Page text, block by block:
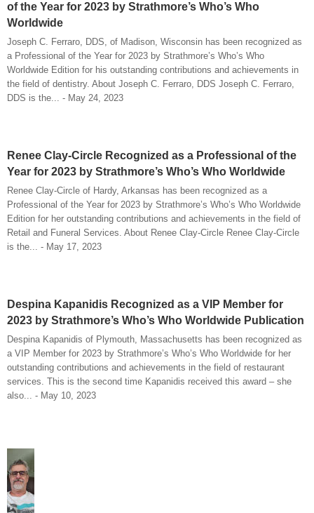
of the Year for 2023 by Strathmore’s Who’s Who
Worldwide
Joseph C. Ferraro, DDS, of Madison, Wisconsin has been recognized as
a Professional of the Year for 2023 by Strathmore’s Who’s Who
Worldwide Edition for his outstanding contributions and achievements in
the field of dentistry. About Joseph C. Ferraro, DDS Joseph C. Ferraro,
DDS is the... - May 24, 2023
Renee Clay-Circle Recognized as a Professional of the
Year for 2023 by Strathmore’s Who’s Who Worldwide
Renee Clay-Circle of Hardy, Arkansas has been recognized as a
Professional of the Year for 2023 by Strathmore’s Who’s Who Worldwide
Edition for her outstanding contributions and achievements in the field of
Retail and Funeral Services. About Renee Clay-Circle Renee Clay-Circle
is the... - May 17, 2023
Despina Kapanidis Recognized as a VIP Member for
2023 by Strathmore’s Who’s Who Worldwide Publication
Despina Kapanidis of Plymouth, Massachusetts has been recognized as
a VIP Member for 2023 by Strathmore’s Who’s Who Worldwide for her
outstanding contributions and achievements in the field of restaurant
services. This is the second time Kapanidis received this award – she
also... - May 10, 2023